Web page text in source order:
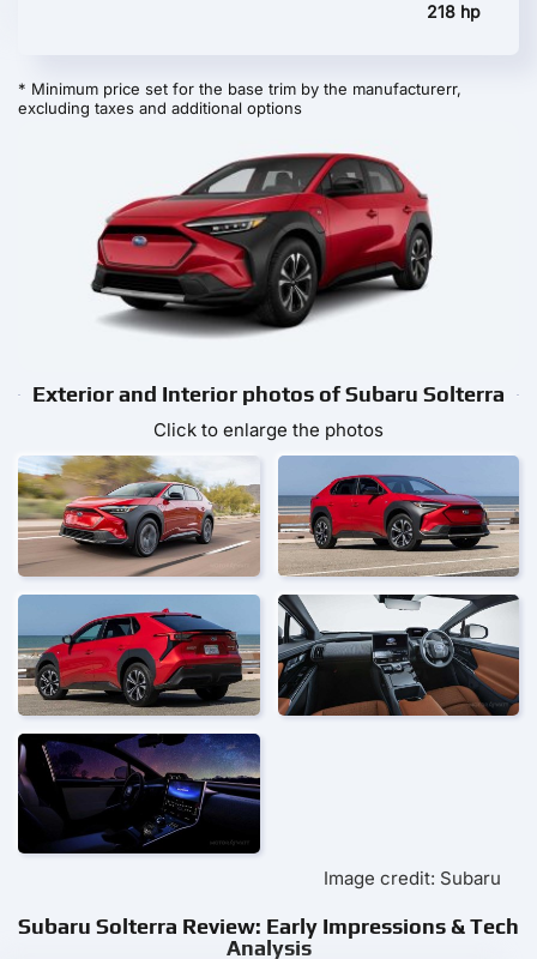
218 hp
* Minimum price set for the base trim by the manufacturerr,
excluding taxes and additional options
Exterior and Interior photos of Subaru Solterra
Click to enlarge the photos
Image credit: Subaru
Subaru Solterra Review: Early Impressions & Tech
Analysis